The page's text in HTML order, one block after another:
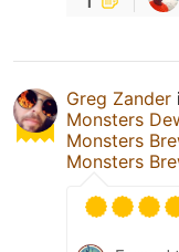
Greg Zander
Monsters
Monsters
Monsters